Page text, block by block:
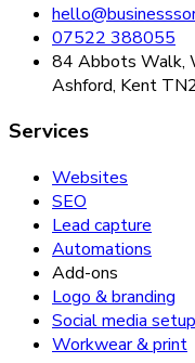
07522 388055
84 Abbots Walk,
Ashford, Kent
Services
Websites
SEO
Lead capture
Automations
Add-ons
Logo & branding
Social media setup
Workwear & print